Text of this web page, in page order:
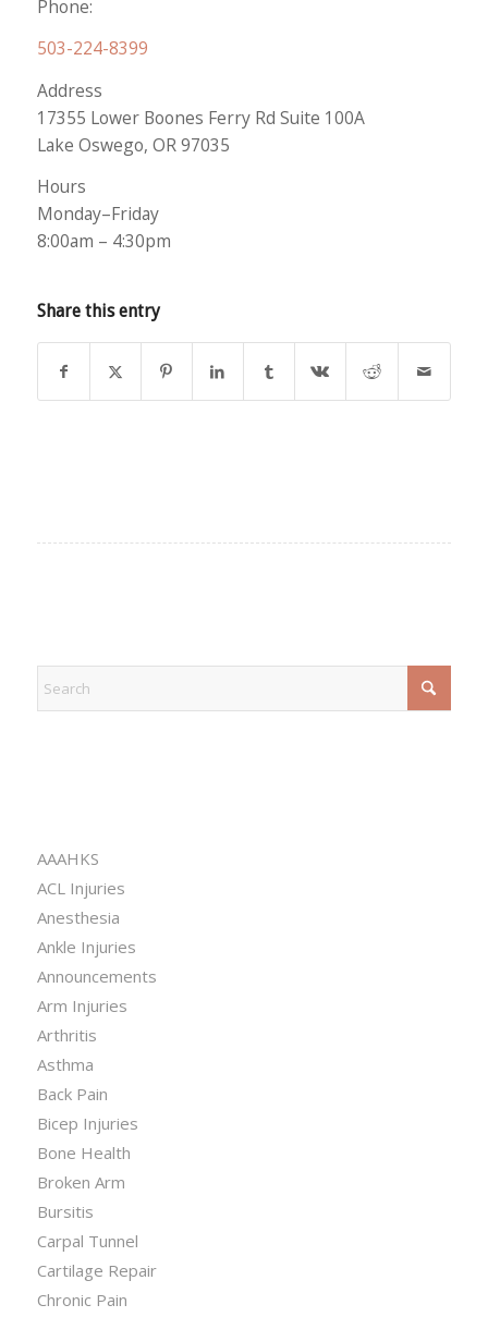
Phone:
503-224-8399
Address
17355 Lower Boones Ferry Rd Suite 100A
Lake Oswego, OR 97035
Hours
Monday–Friday
8:00am – 4:30pm
Share this entry
AAAHKS
ACL Injuries
Anesthesia
Ankle Injuries
Announcements
Arm Injuries
Arthritis
Asthma
Back Pain
Bicep Injuries
Bone Health
Broken Arm
Bursitis
Carpal Tunnel
Cartilage Repair
Chronic Pain